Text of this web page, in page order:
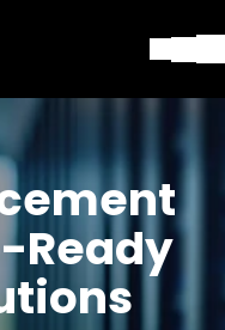
Ready